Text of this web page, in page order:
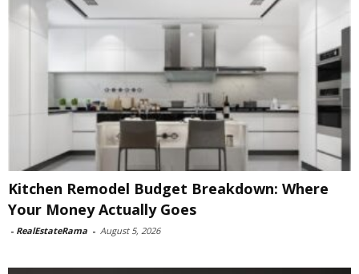
Kitchen Remodel Budget Breakdown: Where
Your Money Actually Goes
- RealEstateRama - August 5, 2026